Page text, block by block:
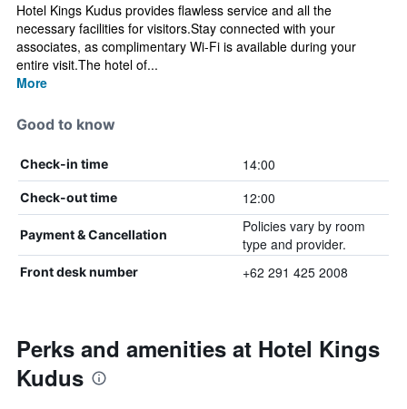
Hotel Kings Kudus provides flawless service and all the
necessary facilities for visitors.Stay connected with your
associates, as complimentary Wi-Fi is available during your
entire visit.The hotel of...
More
Good to know
Check-in time 14:00
Check-out time 12:00
Payment & Cancellation
Policies vary by room
type and provider.
Front desk number +62 291 425 2008
Perks and amenities at Hotel Kings
Kudus